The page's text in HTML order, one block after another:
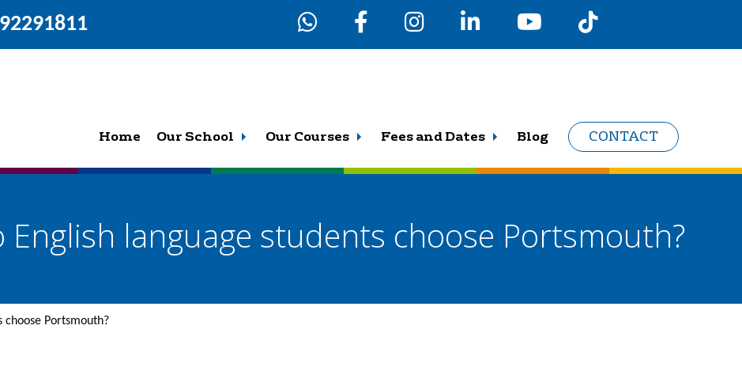
Home Our School Our Courses Fees and Dates Blog CONTACT
English language students choose Portsmouth?
choose Portsmouth?